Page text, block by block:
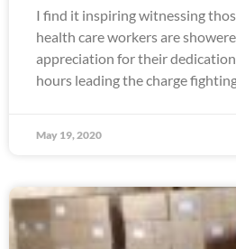
I find it inspiring witnessing
health care workers are
appreciation for their
hours leading the charge
May 19, 2020